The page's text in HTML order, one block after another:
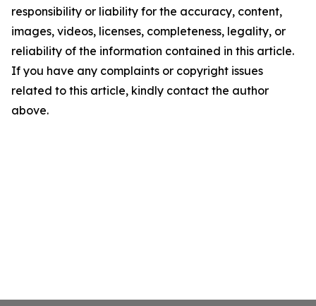
responsibility or liability for the accuracy, content,
images, videos, licenses, completeness, legality, or
reliability of the information contained in this article.
If you have any complaints or copyright issues
related to this article, kindly contact the author
above.